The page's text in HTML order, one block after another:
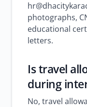
photographs,
educational
letters.
Is travel
during
No, travel